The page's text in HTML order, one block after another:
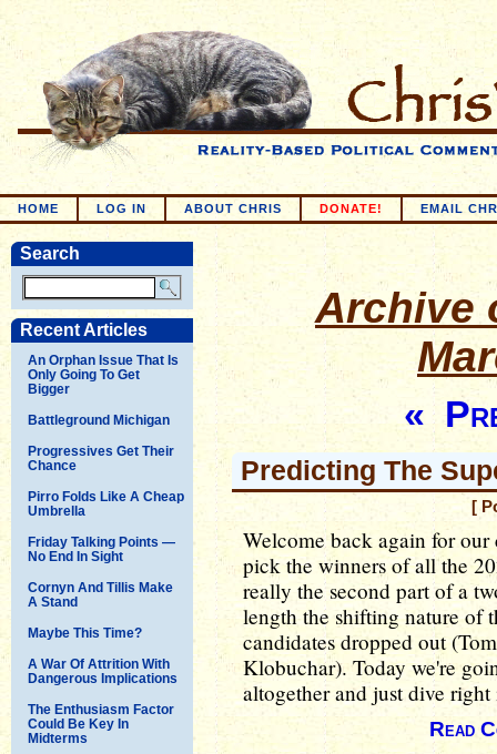
HOME LOG IN ABOUT CHRIS DONATE! EMAIL
Search
Recent Articles
An Orphan Issue That Is
Only Going To Get
Bigger
Battleground Michigan
Progressives Get Their
Chance
Pirro Folds Like A Cheap
Umbrella
Friday Talking Points —
No End In Sight
Cornyn And Tillis Make
A Stand
Maybe This Time?
A War Of Attrition With
Dangerous Implications
The Enthusiasm Factor
Could Be Key In
Midterms
Archive
«
Predicting The
[
Welcome back again for
pick the winners of all the
really the second part of a
length the shifting nature of
candidates dropped out
Klobuchar). Today we're
altogether and just dive
Read